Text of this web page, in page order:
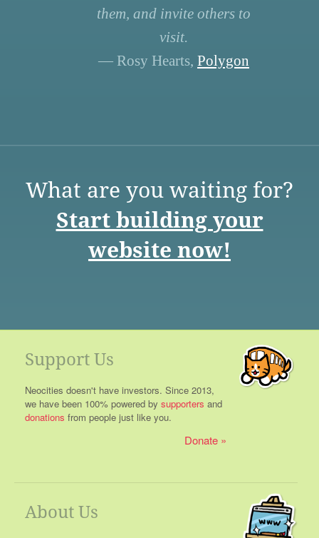
them, and invite others to
visit.
— Rosy Hearts, Polygon
What are you waiting for?
Start building your
website now!
Support Us
Neocities doesn't have investors. Since 2013,
we have been 100% powered by supporters and
donations from people just like you.
Donate
About Us